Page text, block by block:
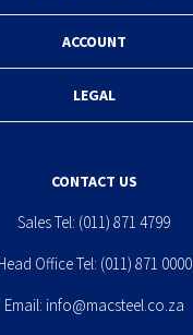
ACCOUNT
LEGAL
CONTACT US
Sales Tel: (011) 871 4799
Office Tel: (011) 871 0000
Email: info@macsteel.co.za